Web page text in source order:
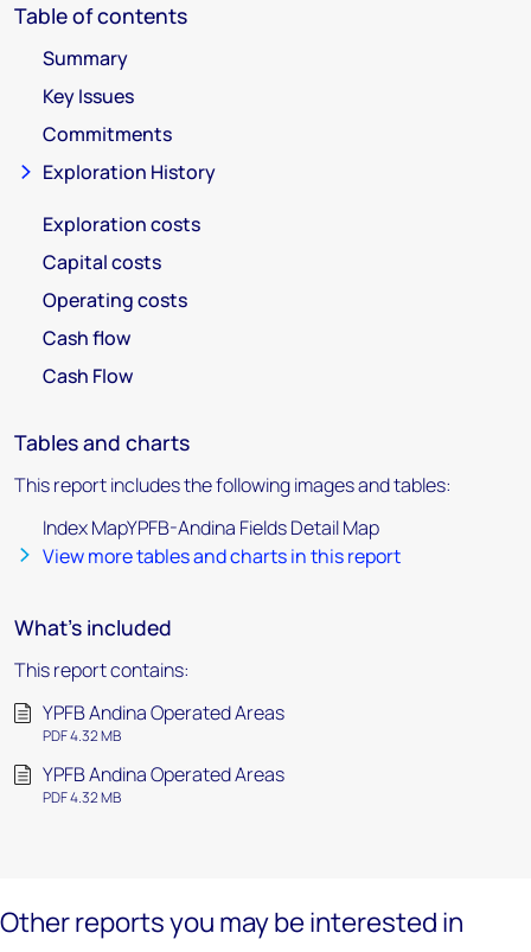
Table of contents
Summary
Key Issues
Commitments
Exploration History
Exploration costs
Capital costs
Operating costs
Cash flow
Cash Flow
Tables and charts
This report includes the following images and tables:
Index MapYPFB-Andina Fields Detail Map
View more tables and charts in this report
What's included
This report contains:
YPFB Andina Operated Areas
PDF 4.32 MB
YPFB Andina Operated Areas
PDF 4.32 MB
Other reports you may be interested in